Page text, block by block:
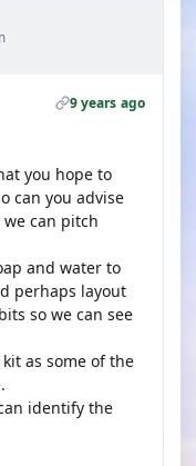
9 years ago
you hope to
can you advise
can pitch
and water to
perhaps layout
so we can see
as some of the
identify the